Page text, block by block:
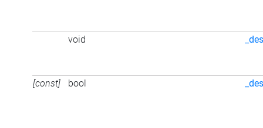
void
[const] bool